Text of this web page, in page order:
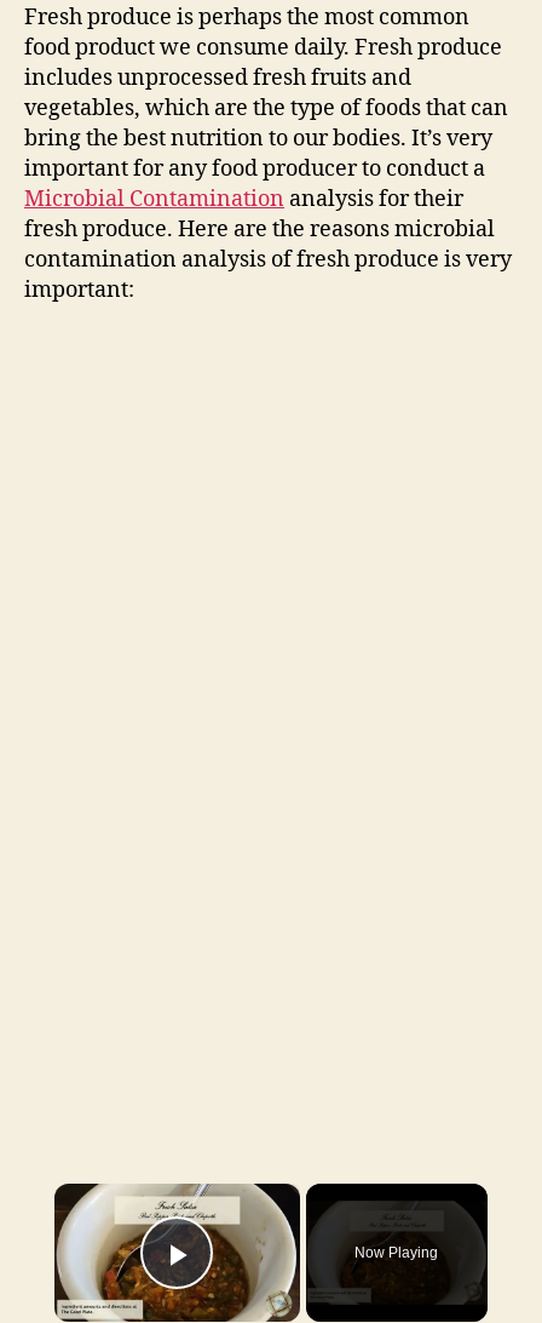
Fresh produce is perhaps the most common
food product we consume daily. Fresh produce
includes unprocessed fresh fruits and
vegetables, which are the type of foods that can
bring the best nutrition to our bodies. It’s very
important for any food producer to conduct a
Microbial Contamination analysis for their
fresh produce. Here are the reasons microbial
contamination analysis of fresh produce is very
important:
×
Play Video
Now Playing